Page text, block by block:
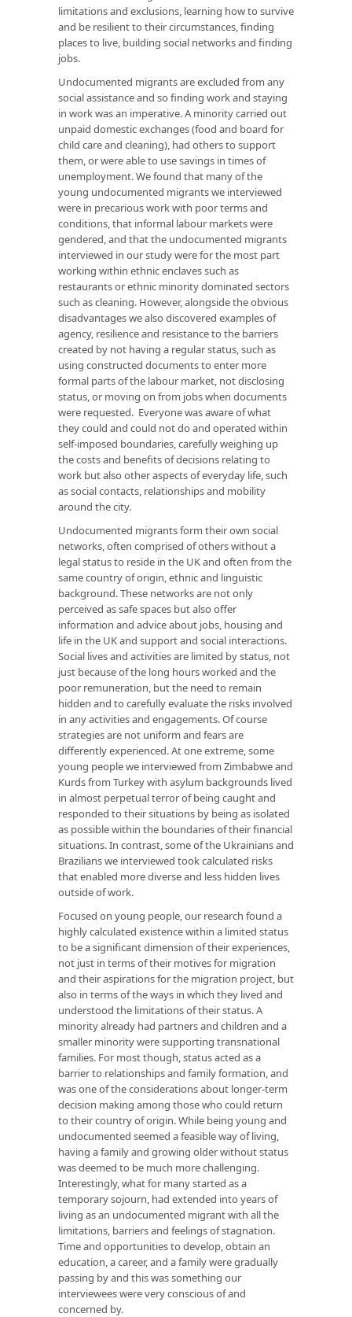
limitations and exclusions, learning how to survive
and be resilient to their circumstances, finding
places to live, building social networks and finding
jobs.
Undocumented migrants are excluded from any
social assistance and so finding work and staying
in work was an imperative. A minority carried out
unpaid domestic exchanges (food and board for
child care and cleaning), had others to support
them, or were able to use savings in times of
unemployment. We found that many of the
young undocumented migrants we interviewed
were in precarious work with poor terms and
conditions, that informal labour markets were
gendered, and that the undocumented migrants
interviewed in our study were for the most part
working within ethnic enclaves such as
restaurants or ethnic minority dominated sectors
such as cleaning. However, alongside the obvious
disadvantages we also discovered examples of
agency, resilience and resistance to the barriers
created by not having a regular status, such as
using constructed documents to enter more
formal parts of the labour market, not disclosing
status, or moving on from jobs when documents
were requested. Everyone was aware of what
they could and could not do and operated within
self-imposed boundaries, carefully weighing up
the costs and benefits of decisions relating to
work but also other aspects of everyday life, such
as social contacts, relationships and mobility
around the city.
Undocumented migrants form their own social
networks, often comprised of others without a
legal status to reside in the UK and often from the
same country of origin, ethnic and linguistic
background. These networks are not only
perceived as safe spaces but also offer
information and advice about jobs, housing and
life in the UK and support and social interactions.
Social lives and activities are limited by status, not
just because of the long hours worked and the
poor remuneration, but the need to remain
hidden and to carefully evaluate the risks involved
in any activities and engagements. Of course
strategies are not uniform and fears are
differently experienced. At one extreme, some
young people we interviewed from Zimbabwe and
Kurds from Turkey with asylum backgrounds lived
in almost perpetual terror of being caught and
responded to their situations by being as isolated
as possible within the boundaries of their financial
situations. In contrast, some of the Ukrainians and
Brazilians we interviewed took calculated risks
that enabled more diverse and less hidden lives
outside of work.
Focused on young people, our research found a
highly calculated existence within a limited status
to be a significant dimension of their experiences,
not just in terms of their motives for migration
and their aspirations for the migration project, but
also in terms of the ways in which they lived and
understood the limitations of their status. A
minority already had partners and children and a
smaller minority were supporting transnational
families. For most though, status acted as a
barrier to relationships and family formation, and
was one of the considerations about longer-term
decision making among those who could return
to their country of origin. While being young and
undocumented seemed a feasible way of living,
having a family and growing older without status
was deemed to be much more challenging.
Interestingly, what for many started as a
temporary sojourn, had extended into years of
living as an undocumented migrant with all the
limitations, barriers and feelings of stagnation.
Time and opportunities to develop, obtain an
education, a career, and a family were gradually
passing by and this was something our
interviewees were very conscious of and
concerned by.